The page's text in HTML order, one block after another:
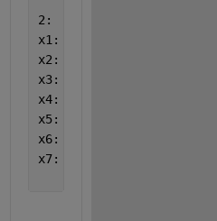
2:
x1: 0
x2: 185.160969290733
x3: 392.682215354633
x4: 0
x5: 657.557175
x6: -699.3373
x7: -23.294159645367